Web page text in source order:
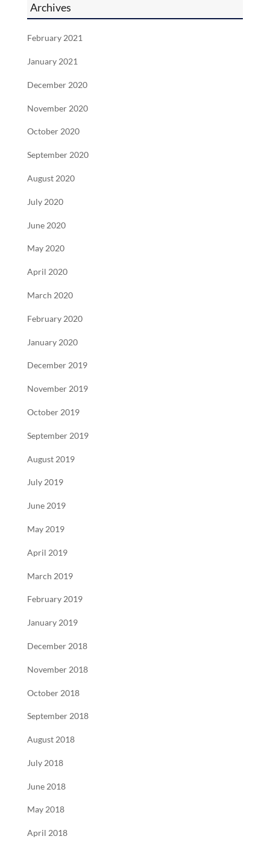
Archives
February 2021
January 2021
December 2020
November 2020
October 2020
September 2020
August 2020
July 2020
June 2020
May 2020
April 2020
March 2020
February 2020
January 2020
December 2019
November 2019
October 2019
September 2019
August 2019
July 2019
June 2019
May 2019
April 2019
March 2019
February 2019
January 2019
December 2018
November 2018
October 2018
September 2018
August 2018
July 2018
June 2018
May 2018
April 2018